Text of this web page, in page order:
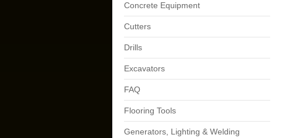
Concrete Equipment
Cutters
Drills
Excavators
FAQ
Flooring Tools
Generators, Lighting & Welding